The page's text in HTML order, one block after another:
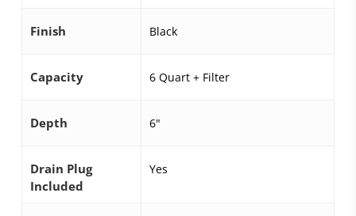
Finish Black
Capacity 6 Quart + Filter
Depth 6"
Drain Plug
Included
Yes